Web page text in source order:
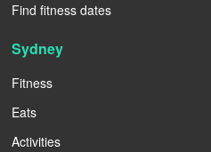
Find fitness dates
Sydney
Fitness
Eats
Activities